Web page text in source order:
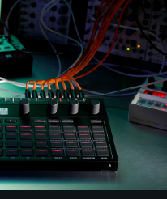
ویژگی ها
رویدادها
پشتیبانی
نمایندگی ها